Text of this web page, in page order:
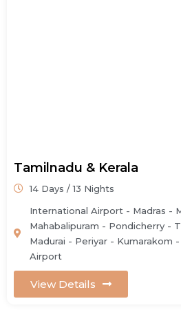
Tamilnadu & Kerala
14 Days / 13 Nights
International Airport - Madras -
Mahabalipuram - Pondicherry -
Madurai - Periyar - Kumarakom
Airport
View Details